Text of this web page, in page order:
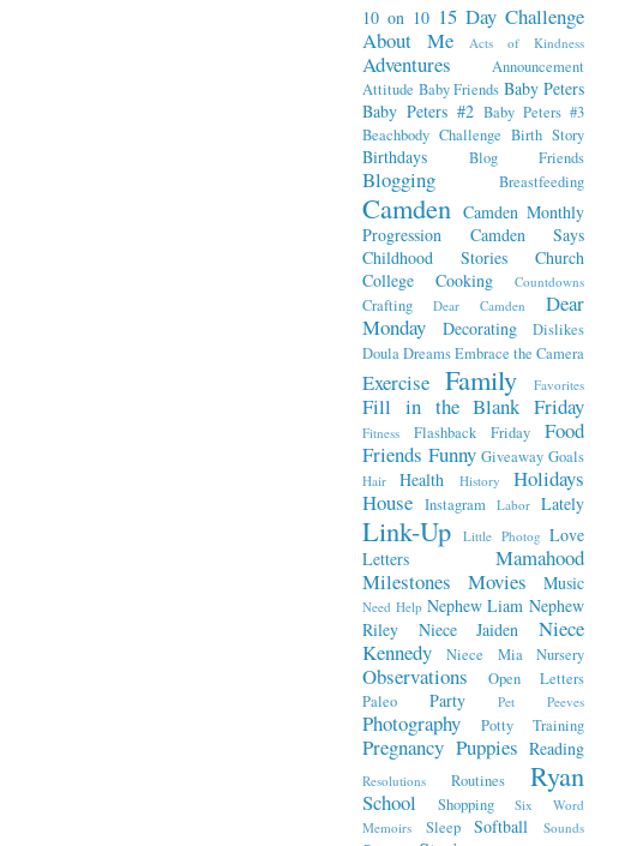
10 on 10 15 Day Challenge
About Me
Acts of Kindness
Adventures
Announcement
Attitude Baby Friends Baby Peters
Baby Peters #2 Baby Peters #3
Beachbody Challenge Birth Story
Birthdays Blog Friends
Blogging Breastfeeding
Camden Camden Monthly
Progression
Camden Says
Childhood Stories
Church
College
Cooking Countdowns
Crafting Dear Camden
Dear
Monday
Decorating
Dislikes
DoulaDreamsEmbrace the Camera
Exercise Family Favorites
Fill in the Blank Friday
Fitness Flashback Friday
Food
Friends Funny Giveaway Goals
Hair Health History
Holidays
House Instagram Labor Lately
Link-Up Little Photog Love
Letters
Mamahood
Milestones
Movies Music
Need Help Nephew Liam Nephew
Riley
Niece Jaiden
Niece
Kennedy
Niece Mia Nursery
Observations
Open Letters
Paleo
Party Pet Peeves
Photography Potty Training
Pregnancy Puppies Reading
Resolutions Routines Ryan
School Shopping
Six Word
Memoirs
Sleep Softball Sounds